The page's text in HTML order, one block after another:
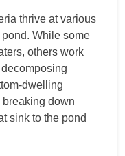
thrive at various
While some
others work
dwelling
down
sink to the pond